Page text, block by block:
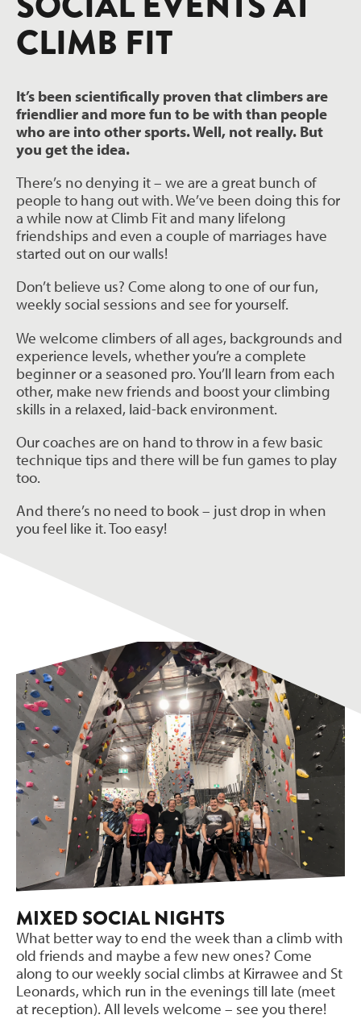
CLIMB FIT
It’s been scientifically proven that climbers are
friendlier and more fun to be with than people
who are into other sports. Well, not really. But
you get the idea.
There’s no denying it – we are a great bunch of
people to hang out with. We’ve been doing this for
a while now at Climb Fit and many lifelong
friendships and even a couple of marriages have
started out on our walls!
Don’t believe us? Come along to one of our fun,
weekly social sessions and see for yourself.
We welcome climbers of all ages, backgrounds and
experience levels, whether you’re a complete
beginner or a seasoned pro. You’ll learn from each
other, make new friends and boost your climbing
skills in a relaxed, laid-back environment.
Our coaches are on hand to throw in a few basic
technique tips and there will be fun games to play
too.
And there’s no need to book – just drop in when
you feel like it. Too easy!
MIXED SOCIAL NIGHTS
What better way to end the week than a climb with
old friends and maybe a few new ones? Come
along to our weekly social climbs at Kirrawee and St
Leonards, which run in the evenings till late (meet
at reception). All levels welcome – see you there!